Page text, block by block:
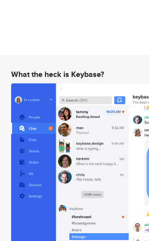
What the heck is Keybase?